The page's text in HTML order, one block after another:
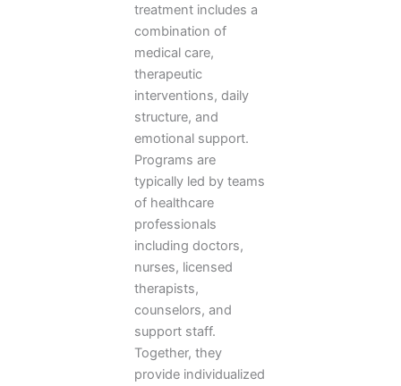
treatment includes a
combination of
medical care,
therapeutic
interventions, daily
structure, and
emotional support.
Programs are
typically led by teams
of healthcare
professionals
including doctors,
nurses, licensed
therapists,
counselors, and
support staff.
Together, they
provide individualized